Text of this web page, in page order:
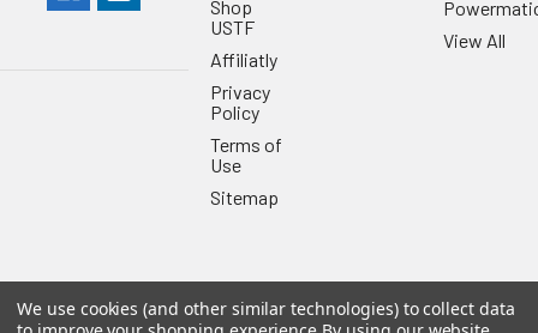
Shop
USTF
Affiliatly
Privacy
Policy
Terms of
Use
Sitemap
View All
© 2026 US Tool & Fastener.Powered byBigCommerce. Theme
We use cookies (and other similar technologies) to collect data